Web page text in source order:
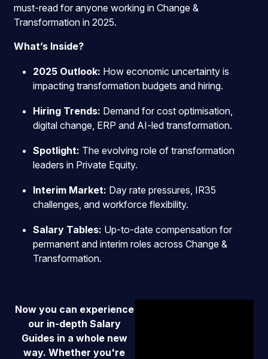
must-read for anyone working in Change &
Transformation in 2025.
What’s Inside?
2025 Outlook: How economic uncertainty is
impacting transformation budgets and hiring.
Hiring Trends: Demand for cost optimisation,
digital change, ERP and AI-led transformation.
Spotlight: The evolving role of transformation
leaders in Private Equity.
Interim Market: Day rate pressures, IR35
challenges, and workforce flexibility.
Salary Tables: Up-to-date compensation for
permanent and interim roles across Change &
Transformation.
Now you can experience
our in-depth Salary
Guides in a whole new
way. Whether you're